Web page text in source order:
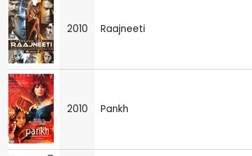
2010 Raajneeti
2010 Pankh